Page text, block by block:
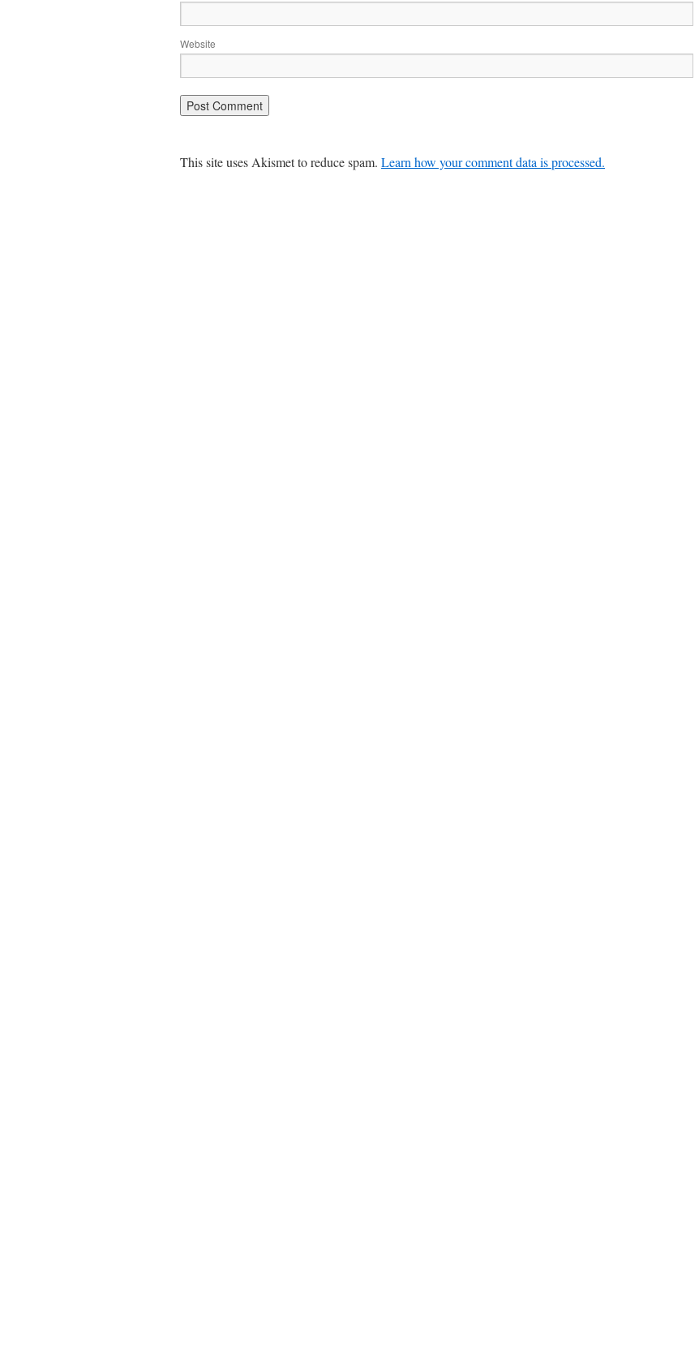
Website
This site uses Akismet to reduce spam. Learn how your comment data is processed.